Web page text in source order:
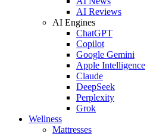
AI Reviews
AI Engines
ChatGPT
Copilot
Google Gemini
Apple Intelligence
Claude
DeepSeek
Perplexity
Grok
Wellness
Mattresses